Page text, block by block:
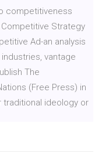
competitiveness
Strategy
Ad-an analysis
vantage
The
(Free Press) in
traditional ideology or